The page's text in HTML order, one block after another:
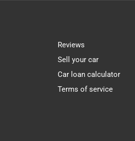
Reviews
Sell your car
Car loan calculator
Terms of service